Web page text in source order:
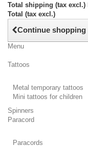
Total shipping (tax excl.)
Total (tax excl.)
Continue shopping
Menu
Tattoos
Metal temporary tattoos
Mini tattoos for children
Spinners
Paracord
Paracords